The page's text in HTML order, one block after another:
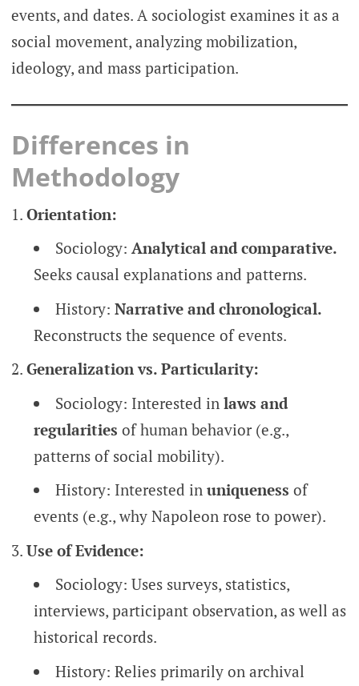
events, and dates. A sociologist examines it as a
social movement, analyzing mobilization,
ideology, and mass participation.
Differences in
Methodology
Orientation:
Sociology:Analytical and comparative.
Seeks causal explanations and patterns.
History:Narrative and chronological.
Reconstructs the sequence of events.
Generalization vs. Particularity:
Sociology: Interested inlaws and
regularities of human behavior (e.g.,
patterns of social mobility).
History: Interested inuniqueness of
events (e.g., why Napoleon rose to power).
Use of Evidence:
Sociology: Uses surveys, statistics,
interviews, participant observation, as well as
historical records.
History: Relies primarily on archival